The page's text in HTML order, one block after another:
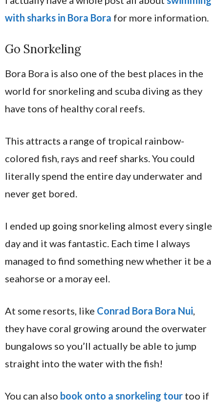
with sharks in Bora Bora for more information.
Go Snorkeling
Bora Bora is also one of the best places in the
world for snorkeling and scuba diving as they
have tons of healthy coral reefs.
This attracts a range of tropical rainbow-
colored fish, rays and reef sharks. You could
literally spend the entire day underwater and
never get bored.
I ended up going snorkeling almost every single
day and it was fantastic. Each time I always
managed to find something new whether it be a
seahorse or a moray eel.
At some resorts, like Conrad Bora Bora Nui,
they have coral growing around the overwater
bungalows so you’ll actually be able to jump
straight into the water with the fish!
You can also book onto a snorkeling tour too if